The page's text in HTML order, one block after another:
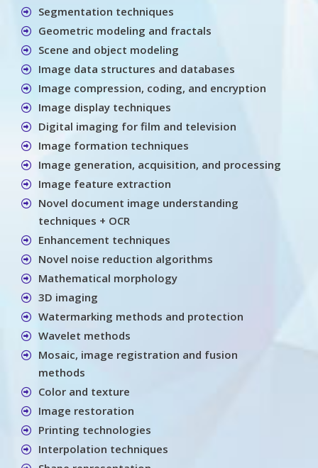
Segmentation techniques
Geometric modeling and fractals
Scene and object modeling
Image data structures and databases
Image compression, coding, and encryption
Image display techniques
Digital imaging for film and television
Image formation techniques
Image generation, acquisition, and processing
Image feature extraction
Novel document image understanding
techniques + OCR
Enhancement techniques
Novel noise reduction algorithms
Mathematical morphology
3D imaging
Watermarking methods and protection
Wavelet methods
Mosaic, image registration and fusion
methods
Color and texture
Image restoration
Printing technologies
Interpolation techniques